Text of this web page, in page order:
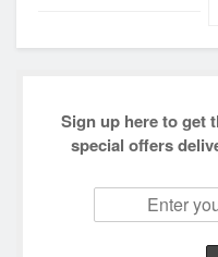
Sign up here to get
special offers